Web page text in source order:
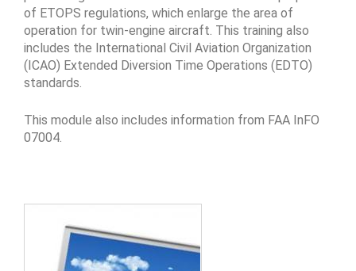
of ETOPS regulations, which enlarge the area of
operation for twin-engine aircraft. This training also
includes the International Civil Aviation Organization
(ICAO) Extended Diversion Time Operations (EDTO)
standards.
This module also includes information from FAA InFO
07004.